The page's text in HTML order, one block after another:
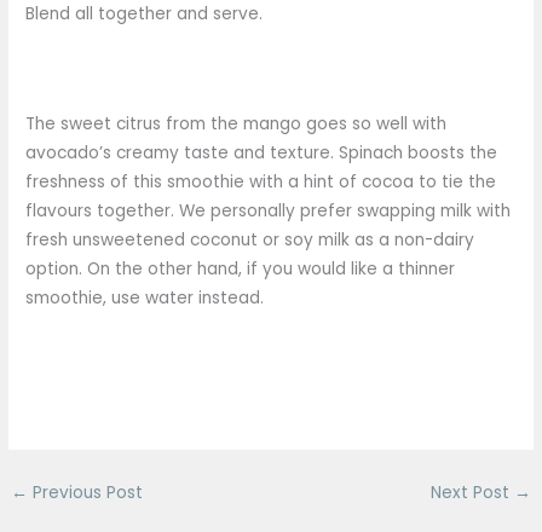
Blend all together and serve.
The sweet citrus from the mango goes so well with
avocado’s creamy taste and texture. Spinach boosts the
freshness of this smoothie with a hint of cocoa to tie the
flavours together. We personally prefer swapping milk with
fresh unsweetened coconut or soy milk as a non-dairy
option. On the other hand, if you would like a thinner
smoothie, use water instead.
← Previous Post Next Post →